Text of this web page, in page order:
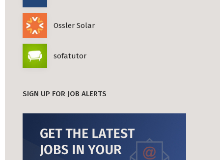
Ossler Solar
sofatutor
SIGN UP FOR JOB ALERTS